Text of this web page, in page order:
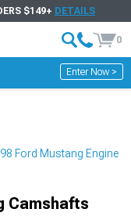
$149+ DETAILS
0
Enter Now >
Ford Mustang Engine
Camshafts